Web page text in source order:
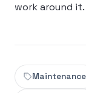
work around it.
Maintenance